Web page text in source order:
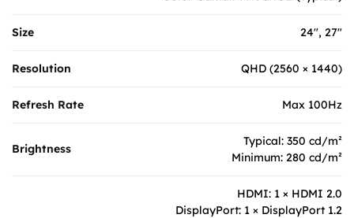
Size 24", 27"
Resolution QHD (2560 × 1440)
Refresh Rate Max 100Hz
Brightness
Typical: 350 cd/m²
Minimum: 280 cd/m²
HDMI: 1 × HDMI 2.0
DisplayPort: 1 × DisplayPort 1.2